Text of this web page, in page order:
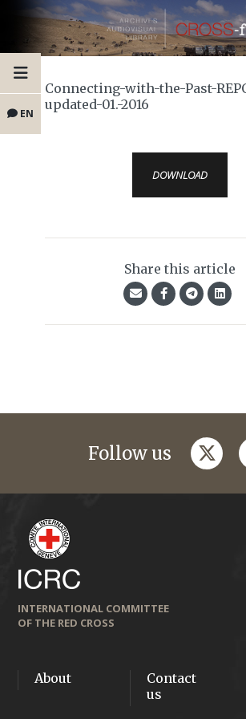
EN
Connecting-with-the-Past-
updated-01.-2016
DOWNLOAD
Share this article
Follow us
INTERNATIONAL COMMITTEE
OF THE RED CROSS
About
Contact
us